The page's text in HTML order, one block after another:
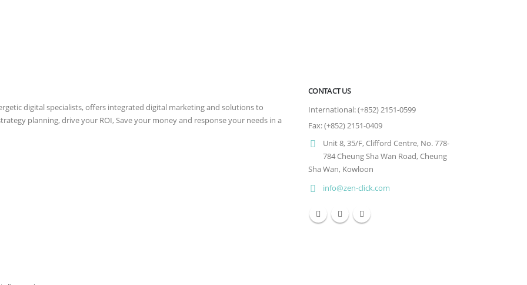
digital specialists, offers integrated digital marketing and solutions to
planning, drive your ROI, Save your money and response your needs in a
CONTACT US
International: (+852) 2151-0599
Fax: (+852) 2151-0409
Unit 8, 35/F, Clifford Centre, No. 778-
784 Cheung Sha Wan Road, Cheung
Sha Wan, Kowloon
info@zen-click.com